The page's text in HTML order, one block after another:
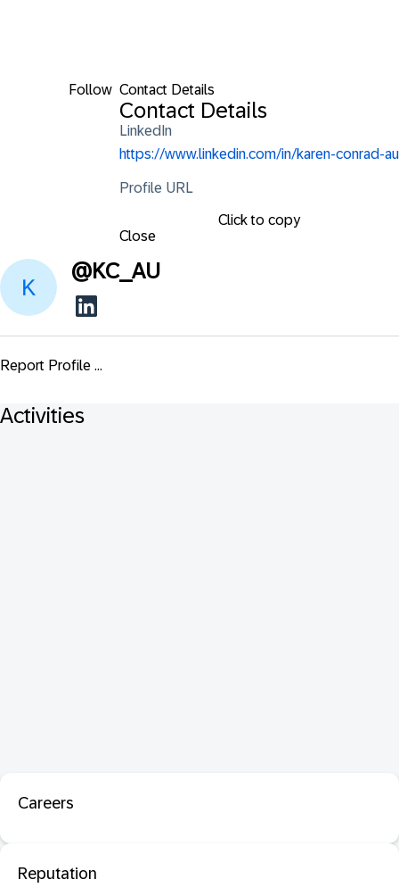
Follow Contact Details
Contact Details
LinkedIn
https://www.linkedin.com/in/karen-conrad-au
Profile URL
Click to copy
Close
@KC_AU
Report Profile ...
Activities
Careers
Reputation